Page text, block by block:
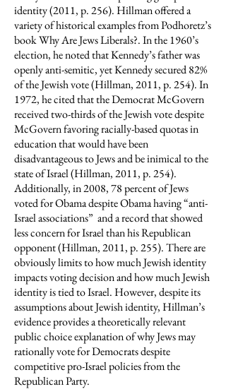
identity (2011, p. 256). Hillman offered a
variety of historical examples from Podhoretz’s
book Why Are Jews Liberals?. In the 1960’s
election, he noted that Kennedy’s father was
openly anti-semitic, yet Kennedy secured 82%
of the Jewish vote (Hillman, 2011, p. 254). In
1972, he cited that the Democrat McGovern
received two-thirds of the Jewish vote despite
McGovern favoring racially-based quotas in
education that would have been
disadvantageous to Jews and be inimical to the
state of Israel (Hillman, 2011, p. 254).
Additionally, in 2008, 78 percent of Jews
voted for Obama despite Obama having “anti-
Israel associations” and a record that showed
less concern for Israel than his Republican
opponent (Hillman, 2011, p. 255). There are
obviously limits to how much Jewish identity
impacts voting decision and how much Jewish
identity is tied to Israel. However, despite its
assumptions about Jewish identity, Hillman’s
evidence provides a theoretically relevant
public choice explanation of why Jews may
rationally vote for Democrats despite
competitive pro-Israel policies from the
Republican Party.